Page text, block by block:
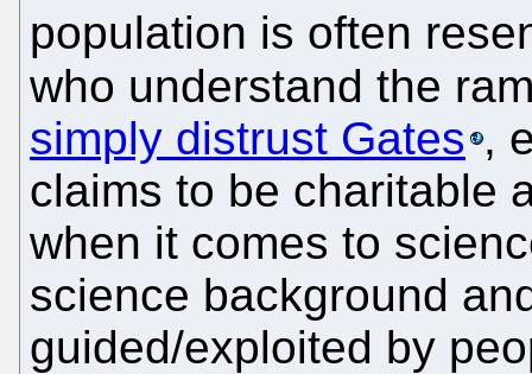
population is often
who understand the
simply distrust Gates ,
claims to be charitable
when it comes to
science background
guided/exploited by